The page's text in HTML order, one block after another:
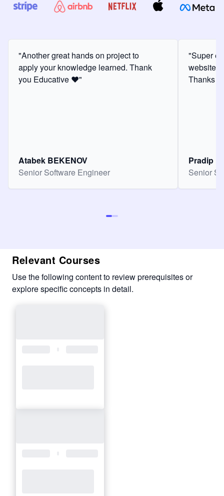
"Another great hands on project to
apply your knowledge learned. Thank
you Educative ❤️"
Atabek BEKENOV
Senior Software Engineer
"Super
website
Thanks
Pradip
Senior
Relevant Courses
Use the following content to review prerequisites or
explore specific concepts in detail.